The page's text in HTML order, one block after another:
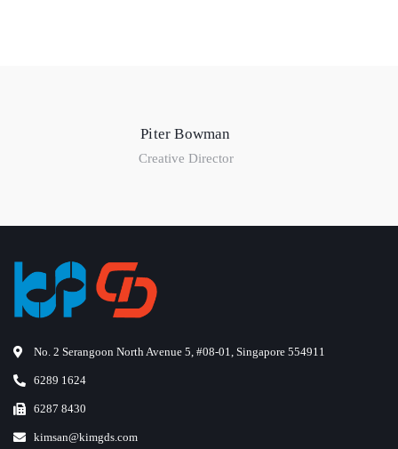
Piter Bowman
Creative Director
No. 2 Serangoon North Avenue 5, #08-01, Singapore 554911
6289 1624
6287 8430
kimsan@kimgds.com